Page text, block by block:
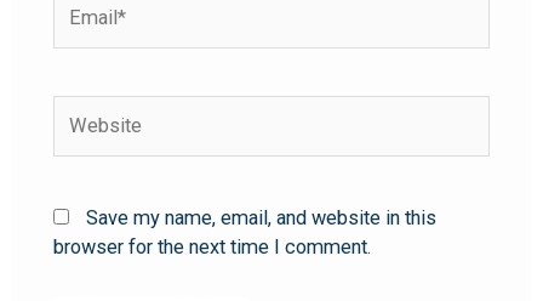
Save my name, email, and website in this
browser for the next time I comment.